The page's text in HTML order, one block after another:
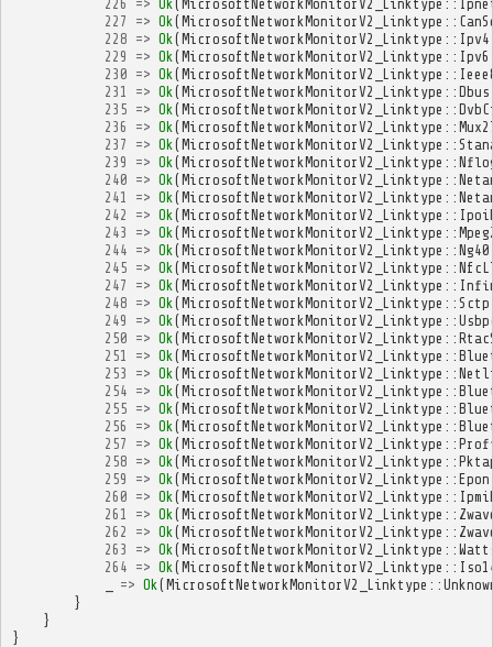
226
=> Ok (MicrosoftNetworkMonitorV2_Linktype ::
227
=> Ok (MicrosoftNetworkMonitorV2_Linktype ::
228 => Ok (MicrosoftNetworkMonitorV2_Linktype :: Ipv4
229
=> Ok (MicrosoftNetworkMonitorV2_Linktype :: Ipv6
230 => Ok (MicrosoftNetworkMonitorV2_Linktype ::
231
=> Ok (MicrosoftNetworkMonitorV2_Linktype :: Dbus
235 => Ok (MicrosoftNetworkMonitorV2_Linktype ::
236
=> Ok (MicrosoftNetworkMonitorV2_Linktype ::
237
=> Ok (MicrosoftNetworkMonitorV2_Linktype ::
239
=> Ok (MicrosoftNetworkMonitorV2_Linktype ::
240 => Ok (MicrosoftNetworkMonitorV2_Linktype ::
241
=> Ok (MicrosoftNetworkMonitorV2_Linktype ::
242
=> Ok (MicrosoftNetworkMonitorV2_Linktype ::
243
=> Ok (MicrosoftNetworkMonitorV2_Linktype ::
244 => Ok (MicrosoftNetworkMonitorV2_Linktype :: Ng40
245 => Ok (MicrosoftNetworkMonitorV2_Linktype ::
247
=> Ok (MicrosoftNetworkMonitorV2_Linktype ::
248 => Ok (MicrosoftNetworkMonitorV2_Linktype :: Sctp
249
=> Ok (MicrosoftNetworkMonitorV2_Linktype ::
250 => Ok (MicrosoftNetworkMonitorV2_Linktype ::
251
=> Ok (MicrosoftNetworkMonitorV2_Linktype ::
253
=> Ok (MicrosoftNetworkMonitorV2_Linktype ::
254 => Ok (MicrosoftNetworkMonitorV2_Linktype ::
255 => Ok (MicrosoftNetworkMonitorV2_Linktype ::
256
=> Ok (MicrosoftNetworkMonitorV2_Linktype ::
257
=> Ok (MicrosoftNetworkMonitorV2_Linktype ::
258 => Ok (MicrosoftNetworkMonitorV2_Linktype ::
259
=> Ok (MicrosoftNetworkMonitorV2_Linktype :: Epon
260 => Ok (MicrosoftNetworkMonitorV2_Linktype ::
261
=> Ok (MicrosoftNetworkMonitorV2_Linktype ::
262
=> Ok (MicrosoftNetworkMonitorV2_Linktype ::
263
=> Ok (MicrosoftNetworkMonitorV2_Linktype ::
264 => Ok (MicrosoftNetworkMonitorV2_Linktype ::
=> Ok (MicrosoftNetworkMonitorV2_Linktype ::
}
}
}